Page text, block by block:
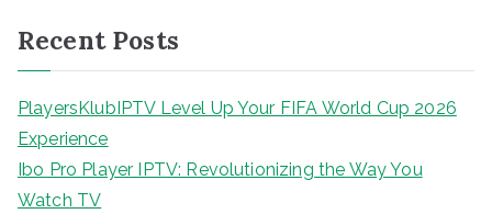
Recent Posts
PlayersKlubIPTV Level Up Your FIFA World Cup 2026
Experience
Ibo Pro Player IPTV: Revolutionizing the Way You
Watch TV